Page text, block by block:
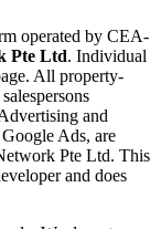
operated by CEA-
Pte Ltd. Individual
All property-
and
Ads, are
Pte Ltd. This
and does